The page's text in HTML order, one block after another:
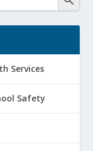
Services
Safety